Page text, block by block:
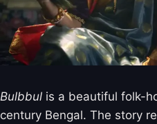
Bulbbul is a beautiful folk-
century Bengal. The story